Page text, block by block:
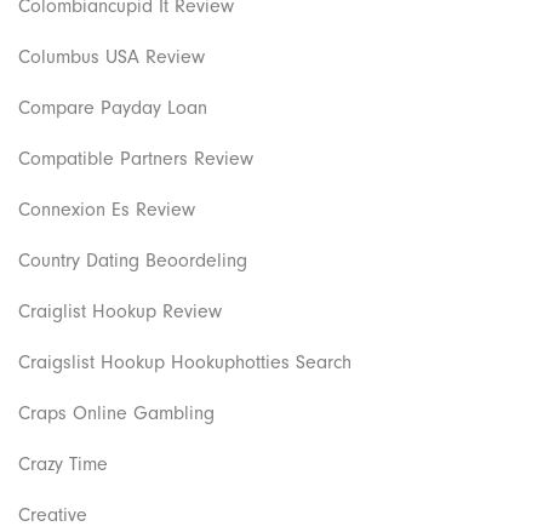
Colombiancupid It Review
Columbus USA Review
Compare Payday Loan
Compatible Partners Review
Connexion Es Review
Country Dating Beoordeling
Craiglist Hookup Review
Craigslist Hookup Hookuphotties Search
Craps Online Gambling
Crazy Time
Creative